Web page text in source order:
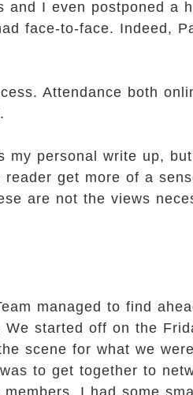
I even postponed a
face-to-face. Indeed,
Attendance both
my personal write up,
get more of a
are not the views
managed to find
started off on the
scene for what we
to get together to
I had some